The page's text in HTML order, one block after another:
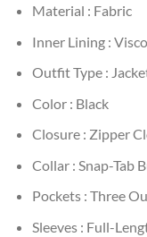
Material : Fabric
Inner Lining :
Outfit Type :
Color : Black
Closure : Zipper
Collar : Snap-Tab
Pockets : Three
Sleeves : Full-